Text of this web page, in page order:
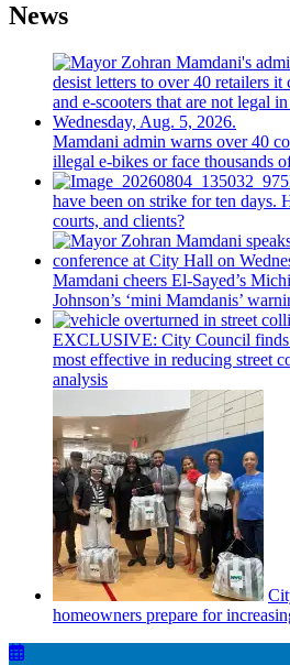
News
Mamdani admin warns over 40
illegal e-bikes or face thousands
have been on strike for ten days.
courts, and clients?
Mamdani cheers El-Sayed’s
Johnson’s ‘mini Mamdanis’
EXCLUSIVE: City Council finds
most effective in reducing street
analysis
homeowners prepare for